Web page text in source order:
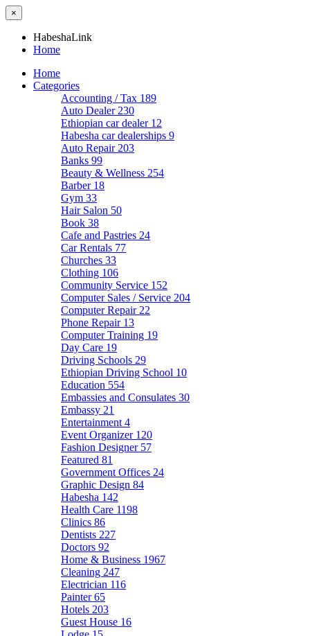
×
HabeshaLink
Home
Home
Categories
Accounting / Tax 189
Auto Dealer 230
Ethiopian car dealer 12
Habesha car dealerships 9
Auto Repair 203
Banks 99
Beauty & Wellness 254
Barber 18
Gym 33
Hair Salon 50
Book 38
Cafe and Pastries 24
Car Rentals 77
Churches 33
Clothing 106
Community Service 152
Computer Sales / Service 204
Computer Repair 22
Phone Repair 13
Computer Training 19
Day Care 19
Driving Schools 29
Ethiopian Driving School 10
Education 554
Embassies and Consulates 30
Embassy 21
Entertainment 4
Event Organizer 120
Fashion Designer 57
Featured 81
Government Offices 24
Graphic Design 84
Habesha 142
Health Care 1198
Clinics 86
Dentists 227
Doctors 92
Home & Business 1967
Cleaning 247
Electrician 116
Painter65
Hotels 203
Guest House 16